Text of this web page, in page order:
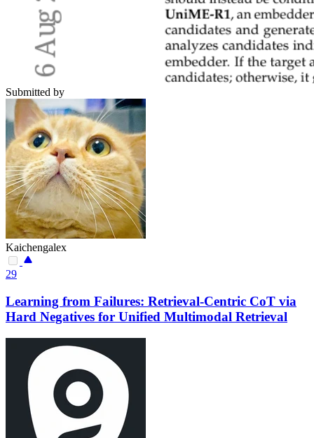
Submitted by
Kaichengalex
29
Learning from Failures: Retrieval-Centric CoT via
Hard Negatives for Unified Multimodal Retrieval